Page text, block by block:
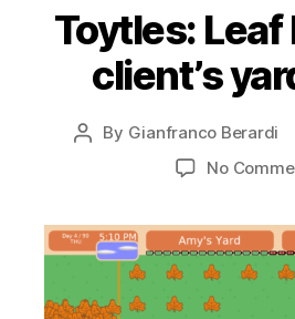
Toytles: Leaf
client’s
Post
By Gianfranco Berardi
No